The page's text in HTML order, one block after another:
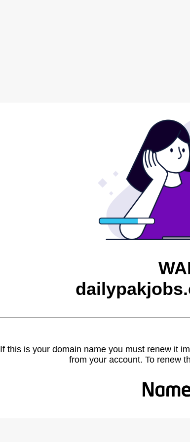
If this is your domain name you must renew it
from your account. To renew